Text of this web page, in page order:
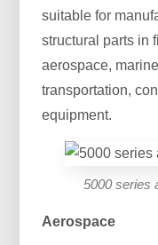
suitable for
structural parts in
aerospace,
transportation,
equipment.
5000 series
Aerospace